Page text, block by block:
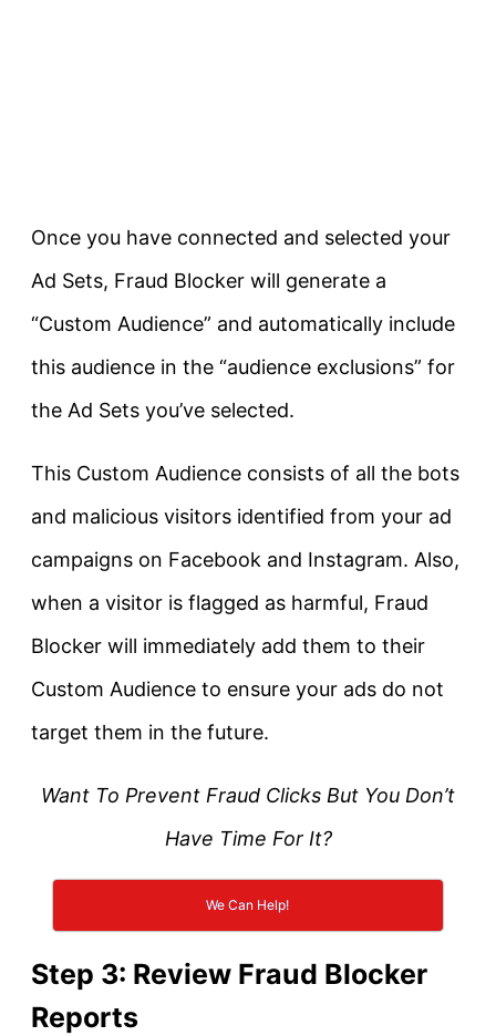
Once you have connected and selected your
Ad Sets, Fraud Blocker will generate a
“Custom Audience” and automatically include
this audience in the “audience exclusions” for
the Ad Sets you’ve selected.
This Custom Audience consists of all the bots
and malicious visitors identified from your ad
campaigns on Facebook and Instagram. Also,
when a visitor is flagged as harmful, Fraud
Blocker will immediately add them to their
Custom Audience to ensure your ads do not
target them in the future.
Want To Prevent Fraud Clicks But You Don’t
Have Time For It?
We Can Help!
Step 3: Review Fraud Blocker
Reports